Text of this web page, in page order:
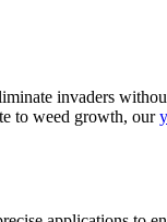
invaders
to weed growth, our